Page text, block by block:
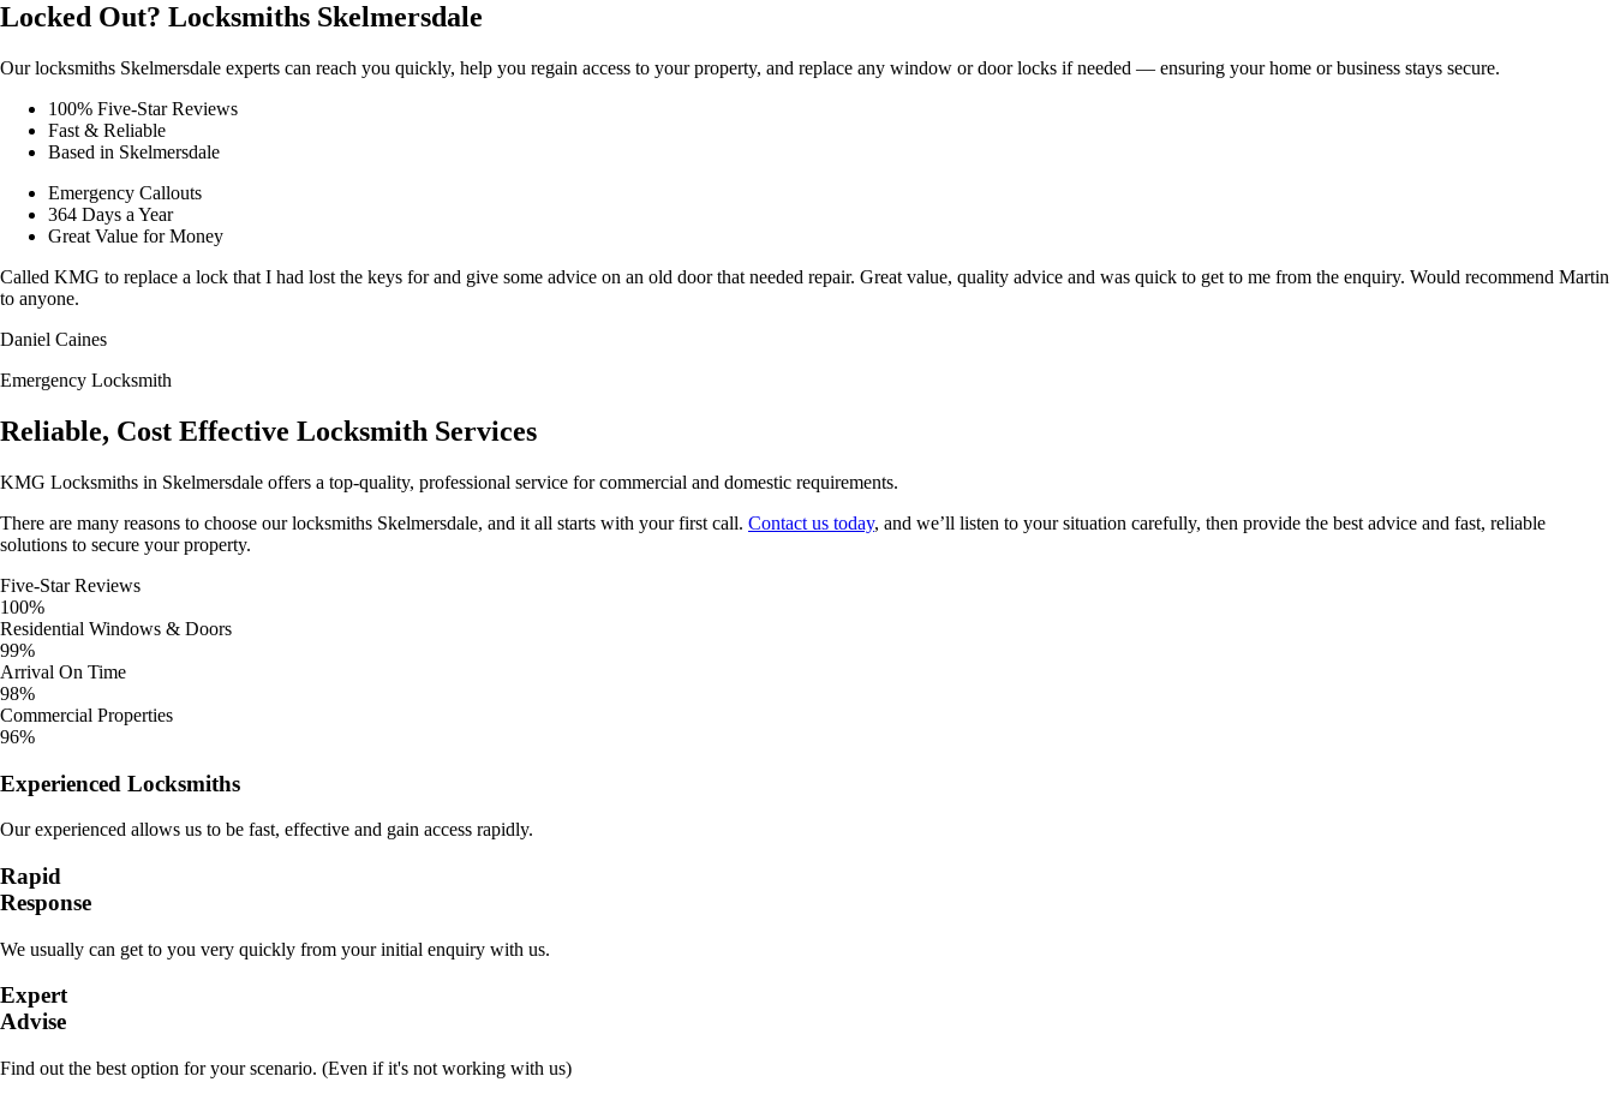
Locked Out? Locksmiths Skelmersdale
Our locksmiths Skelmersdale experts can reach you quickly, help you regain access to your property, and replace any window or door locks if needed — ensuring your home or business stays secure.
100% Five-Star Reviews
Fast & Reliable
Based in Skelmersdale
Emergency Callouts
364 Days a Year
Great Value for Money
Called KMG to replace a lock that I had lost the keys for and give some advice on an old door that needed repair. Great value, quality advice and was quick to get to me from the enquiry. Would recommend Martin
to anyone.
Daniel Caines
Emergency Locksmith
Reliable, Cost Effective Locksmith Services
KMG Locksmiths in Skelmersdale offers a top-quality, professional service for commercial and domestic requirements.
There are many reasons to choose our locksmiths Skelmersdale, and it all starts with your first call. Contact us today, and we’ll listen to your situation carefully, then provide the best advice and fast, reliable
solutions to secure your property.
Five-Star Reviews
100%
Residential Windows & Doors
99%
Arrival On Time
98%
Commercial Properties
96%
Experienced Locksmiths
Our experienced allows us to be fast, effective and gain access rapidly.
Rapid
Response
We usually can get to you very quickly from your initial enquiry with us.
Expert
Advise
Find out the best option for your scenario. (Even if it's not working with us)